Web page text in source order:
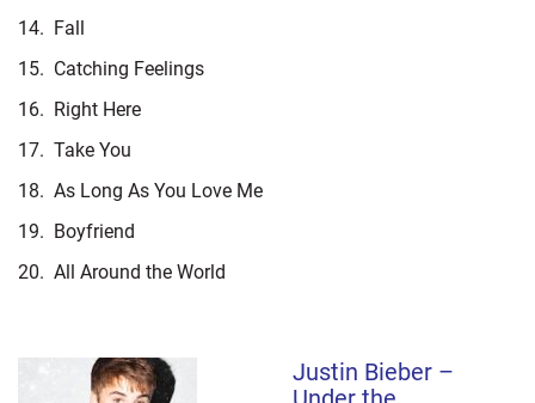
14. Fall
15. Catching Feelings
16. Right Here
17. Take You
18. As Long As You Love Me
19. Boyfriend
20. All Around the World
Justin Bieber –